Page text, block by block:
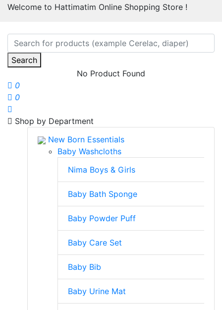
Welcome to Hattimatim Online Shopping Store !
Search
No Product Found
0
0
Shop by Department
New Born Essentials
Baby Washcloths
Nima Boys & Girls
Baby Bath Sponge
Baby Powder Puff
Baby Care Set
Baby Bib
Baby Urine Mat